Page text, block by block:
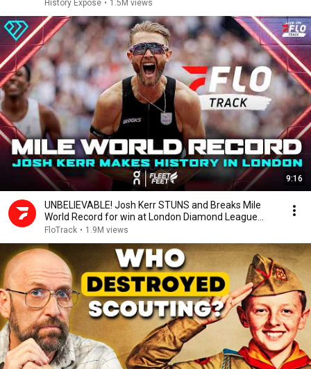
History Exposé • 1.5M views
9:16
UNBELIEVABLE! Josh Kerr STUNS and Breaks Mile
World Record for win at London Diamond League
2026
FloTrack • 1.9M views